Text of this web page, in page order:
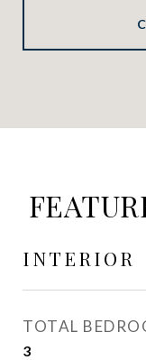
INTERIOR
TOTAL
3